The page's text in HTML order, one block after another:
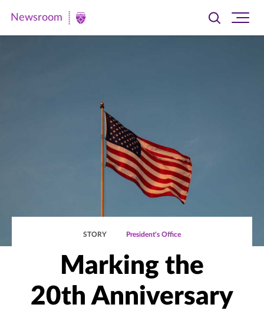
Newsroom
Newsroom
Toggle
searchsite
STORY President's Office
Marking the
20th Anniversary